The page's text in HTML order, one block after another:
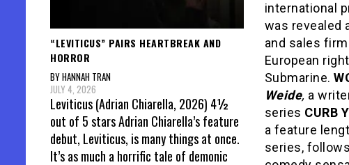
international
was revealed
and sales firm
European
Submarine.
Weide, a
series CURB
a feature
series, follows
“LEVITICUS” PAIRS HEARTBREAK AND
HORROR
BY HANNAH TRAN
JULY 4, 2026
Leviticus (Adrian Chiarella, 2026) 4½
out of 5 stars Adrian Chiarella’s feature
debut, Leviticus, is many things at once.
It’s as much a horrific tale of demonic